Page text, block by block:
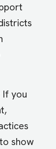
If you
show